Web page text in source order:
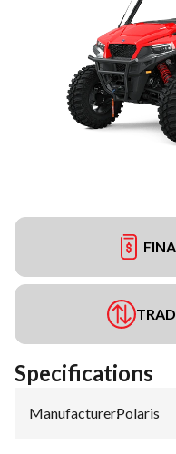
Specifications
Manufacturer:Polaris